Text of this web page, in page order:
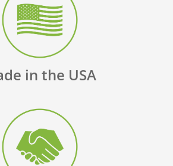
in the USA